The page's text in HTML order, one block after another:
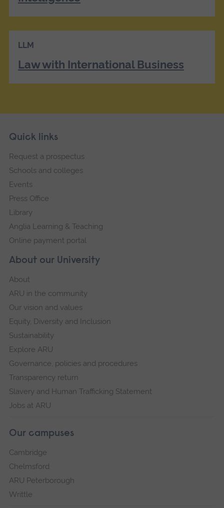
LLM
Law with International Business
Footer
Skip
navigation
About our University
About
ARU in the community
Our vision and values
Equity, Diversity and Inclusion
Sustainability
Explore ARU
Governance, policies and procedures
Transparency return
Slavery and Human Trafficking Statement
Jobs at ARU
Our campuses
Cambridge
Chelmsford
ARU Peterborough
Writtle
Quick links
Request a prospectus
Schools and colleges
Events
Press Office
Library
Anglia Learning & Teaching
Online payment portal